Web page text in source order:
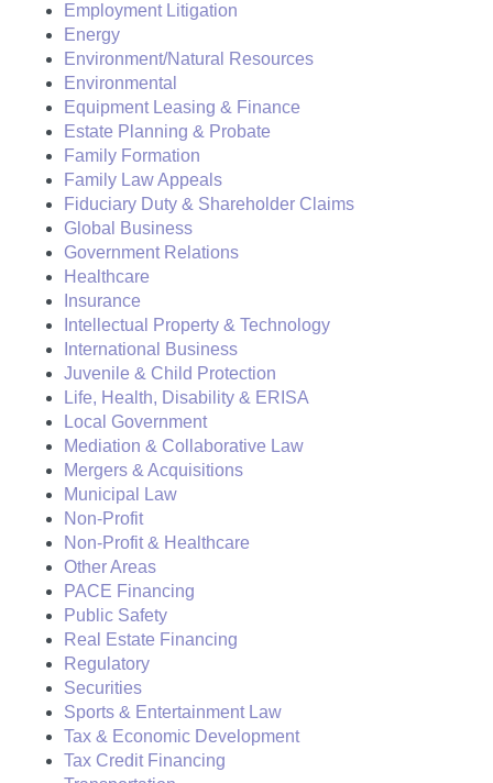
Employment Litigation
Energy
Environment/Natural Resources
Environmental
Equipment Leasing & Finance
Estate Planning & Probate
Family Formation
Family Law Appeals
Fiduciary Duty & Shareholder Claims
Global Business
Government Relations
Healthcare
Insurance
Intellectual Property & Technology
International Business
Juvenile & Child Protection
Life, Health, Disability & ERISA
Local Government
Mediation & Collaborative Law
Mergers & Acquisitions
Municipal Law
Non-Profit
Non-Profit & Healthcare
Other Areas
PACE Financing
Public Safety
Real Estate Financing
Regulatory
Securities
Sports & Entertainment Law
Tax & Economic Development
Tax Credit Financing